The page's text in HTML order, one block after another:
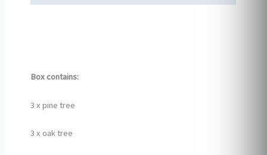
Box contains:
3 x pine tree
3 x oak tree